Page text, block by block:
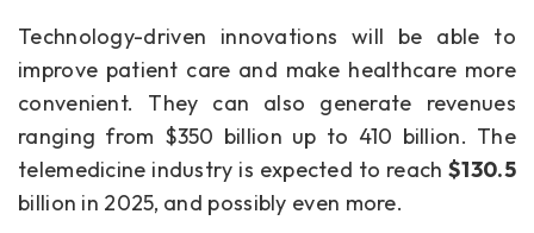
Technology-driven innovations will be able to
improve patient care and make healthcare more
convenient. They can also generate revenues
ranging from $350 billion up to 410 billion. The
telemedicine industry is expected to reach$130.5
billion in 2025, and possibly even more.